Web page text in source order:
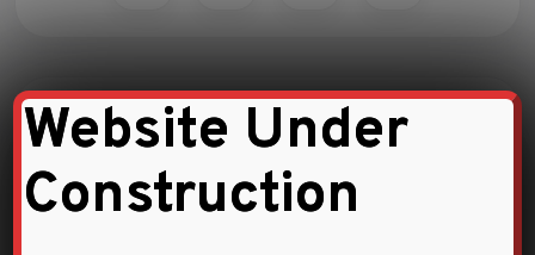
Related Products
Website Under
Construction